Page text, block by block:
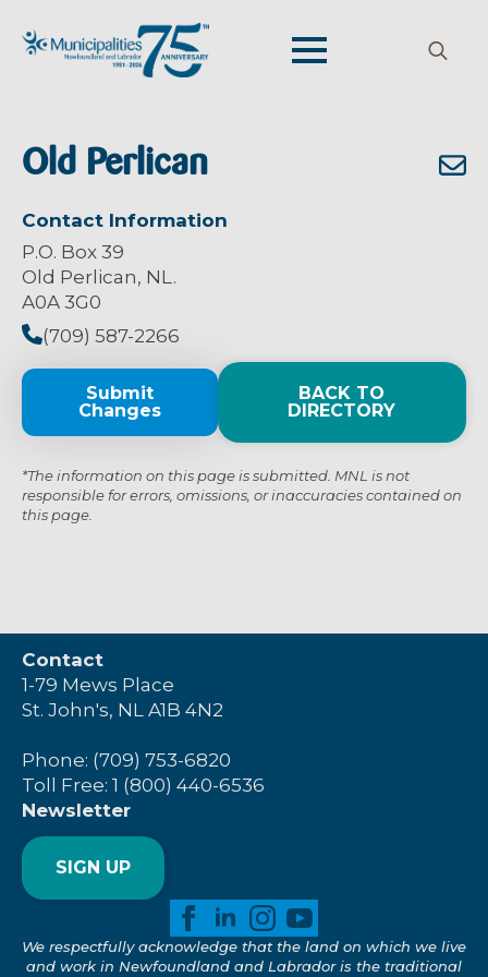
Old Perlican
Contact Information
P.O. Box 39
Old Perlican, NL.
A0A 3G0
(709) 587-2266
Submit
Changes
BACK TO
DIRECTORY
*The information on this page is submitted. MNL is not
responsible for errors, omissions, or inaccuracies contained on
this page.
Contact
1-79 Mews Place
St. John's, NL A1B 4N2
Phone: (709) 753-6820
Toll Free: 1 (800) 440-6536
Newsletter
SIGN UP
We respectfully acknowledge that the land on which we live
and work in Newfoundland and Labrador is the traditional